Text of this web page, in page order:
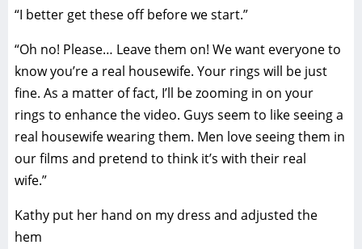
“I better get these off before we start.”
“Oh no! Please… Leave them on! We want everyone to
know you’re a real housewife. Your rings will be just
fine. As a matter of fact, I’ll be zooming in on your
rings to enhance the video. Guys seem to like seeing a
real housewife wearing them. Men love seeing them in
our films and pretend to think it’s with their real
wife.”
Kathy put her hand on my dress and adjusted the
hem